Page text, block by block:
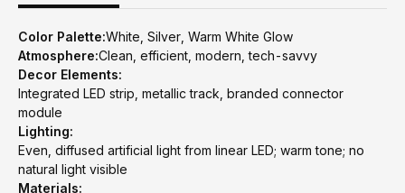
Color Palette:White, Silver, Warm White Glow
Atmosphere:Clean, efficient, modern, tech-savvy
Decor Elements:
Integrated LED strip, metallic track, branded connector
module
Lighting:
Even, diffused artificial light from linear LED; warm tone; no
natural light visible
Materials: